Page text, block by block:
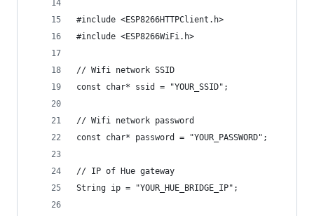
#include <ESP8266HTTPClient.h>
#include <ESP8266WiFi.h>
// Wifi network SSID
const char* ssid = "YOUR_SSID";
// Wifi network password
const char* password = "YOUR_PASSWORD";
// IP of Hue gateway
String ip = "YOUR_HUE_BRIDGE_IP";